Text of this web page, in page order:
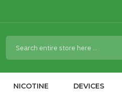
NICOTINE DEVICES